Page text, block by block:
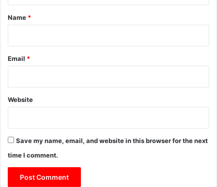
*
Name *
Email *
Website
Save my name, email, and website in this browser for the next
time I comment.